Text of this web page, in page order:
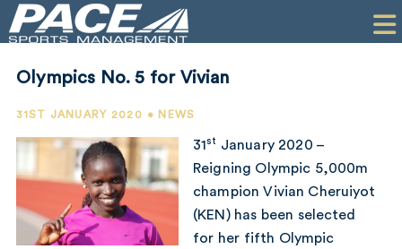
PR
PERFORMANCE
COMPANY
Olympics No. 5 for Vivian
31ST JANUARY 2020 • NEWS
31st January 2020 –
Reigning Olympic 5,000m
champion Vivian Cheruiyot
(KEN) has been selected
for her fifth Olympic